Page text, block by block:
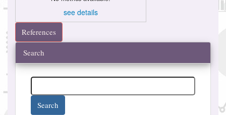
see details
References
Search
Search